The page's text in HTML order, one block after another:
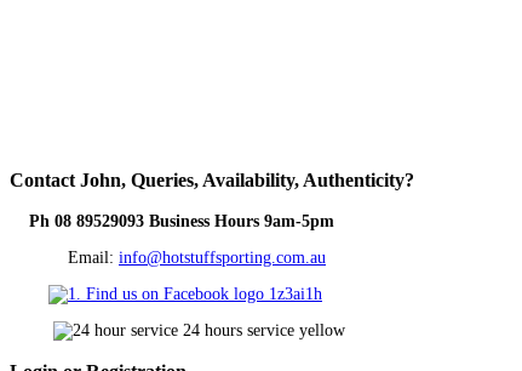
Contact John, Queries, Availability, Authenticity?
Ph 08 89529093 Business Hours 9am-5pm
Email: info@hotstuffsporting.com.au